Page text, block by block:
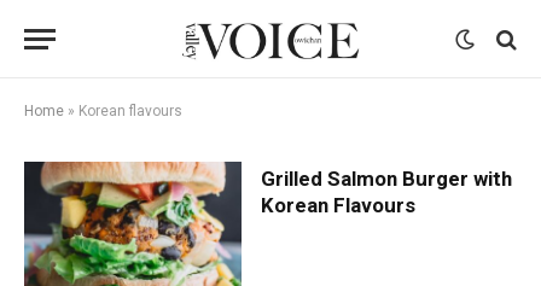
Home » Korean flavours
Grilled Salmon Burger with
Korean Flavours